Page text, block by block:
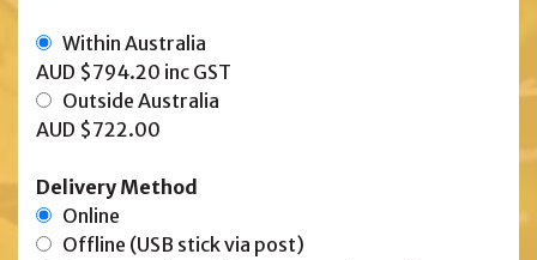
Within Australia
AUD $794.20 inc GST
Outside Australia
AUD $722.00
Delivery Method
Online
Offline (USB stick via post)